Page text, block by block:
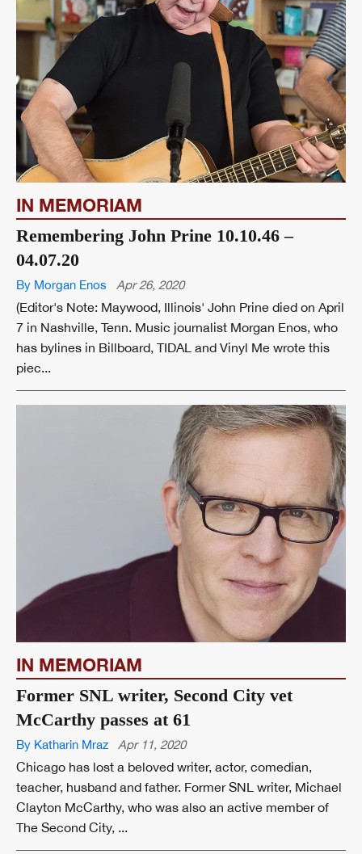
IN MEMORIAM
Remembering John Prine 10.10.46 –
04.07.20
By Morgan Enos Apr 26, 2020
(Editor's Note: Maywood, Illinois' John Prine died on April
7 in Nashville, Tenn. Music journalist Morgan Enos, who
has bylines in Billboard, TIDAL and Vinyl Me wrote this
piec...
IN MEMORIAM
Former SNL writer, Second City vet
McCarthy passes at 61
By Katharin Mraz Apr 11, 2020
Chicago has lost a beloved writer, actor, comedian,
teacher, husband and father. Former SNL writer, Michael
Clayton McCarthy, who was also an active member of
The Second City, ...